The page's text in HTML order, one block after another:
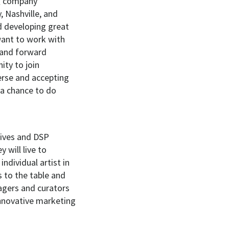
Nashville, and
developing great
to work with
forward
to join
and accepting
chance to do
and DSP
will live to
artist in
to the table and
and curators
marketing